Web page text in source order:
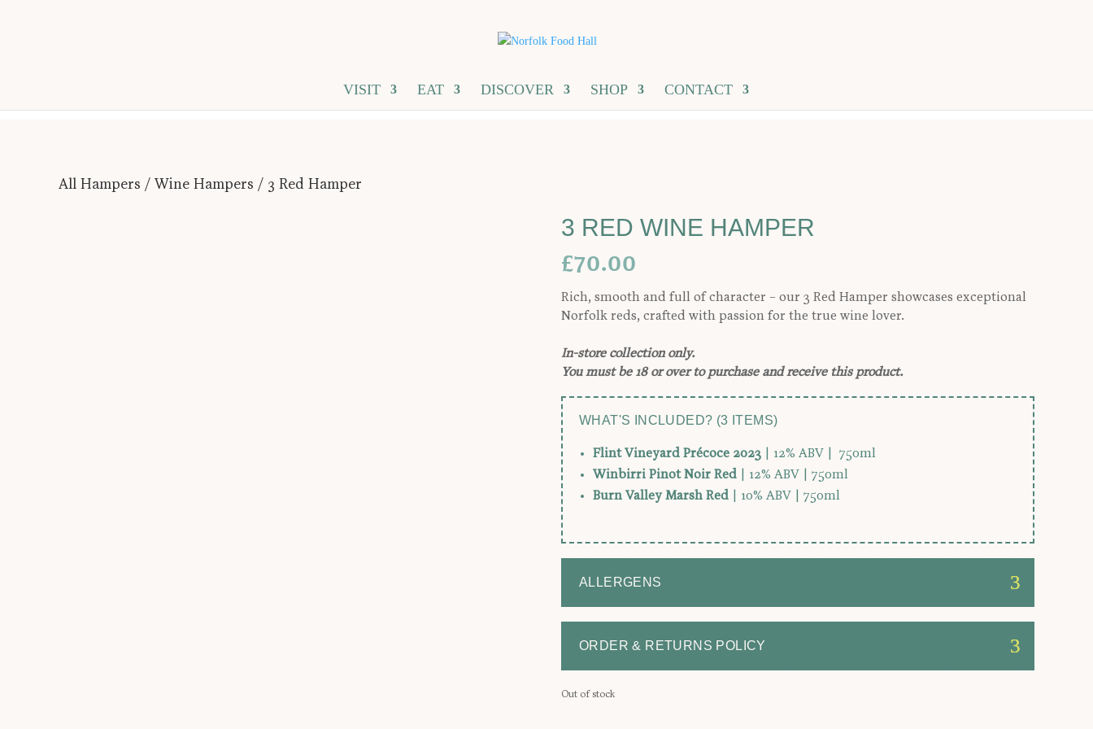
VISIT EAT DISCOVER SHOP CONTACT
All Hampers / Wine Hampers / 3 Red Hamper
3 RED WINE HAMPER
£70.00
Rich, smooth and full of character – our 3 Red Hamper showcases exceptional
Norfolk reds, crafted with passion for the true wine lover.
In-store collection only.
You must be 18 or over to purchase and receive this product.
WHAT'S INCLUDED? (3 ITEMS)
Flint Vineyard Précoce 2023 | 12% ABV | 750ml
Winbirri Pinot Noir Red | 12% ABV | 750ml
Burn Valley Marsh Red | 10% ABV | 750ml
ALLERGENS
ORDER & RETURNS POLICY
Out of stock